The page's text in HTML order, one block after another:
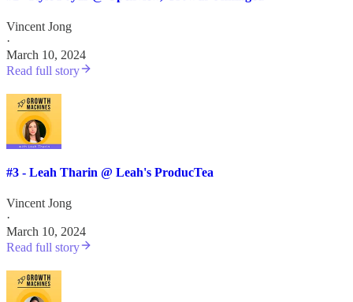
Vincent Jong
·
March 10, 2024
Read full story
#3 - Leah Tharin @ Leah's ProducTea
Vincent Jong
·
March 10, 2024
Read full story